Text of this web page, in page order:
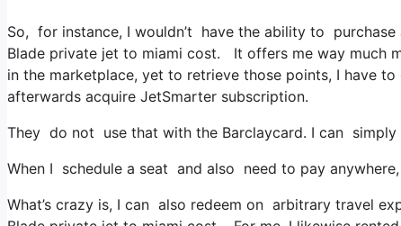
So, for instance, I wouldn’t have the ability to
Blade private jet to miami cost. It offers me way much
in the marketplace, yet to retrieve those points, I have
afterwards acquire JetSmarter subscription.
They do not use that with the Barclaycard. I can
When I schedule a seat and also need to pay
What’s crazy is, I can also redeem on arbitrary travel